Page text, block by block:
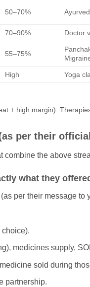
50–70%
70–90% Doctor
55–75%
High Yoga
+ high margin).
per their
combine the above
what they
per their message to
medicines supply,
sold during
partnership.